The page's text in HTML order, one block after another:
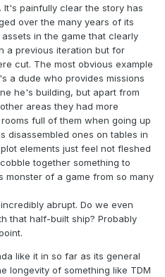
painfully clear the story has
over the many years of its
in the game that clearly
a previous iteration but for
cut. The most obvious example
a dude who provides missions
he's building, but apart from
areas they had more
full of them when going up
disassembled ones on tables in
elements just feel not fleshed
together something to
monster of a game from so many
abrupt. Do we even
that half-built ship? Probably
like it in so far as its general
longevity of something like TDM